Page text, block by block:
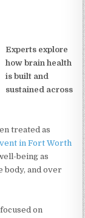
Experts explore
how brain health
is built and
sustained across
treated as
in Fort Worth
being as
body, and over
on